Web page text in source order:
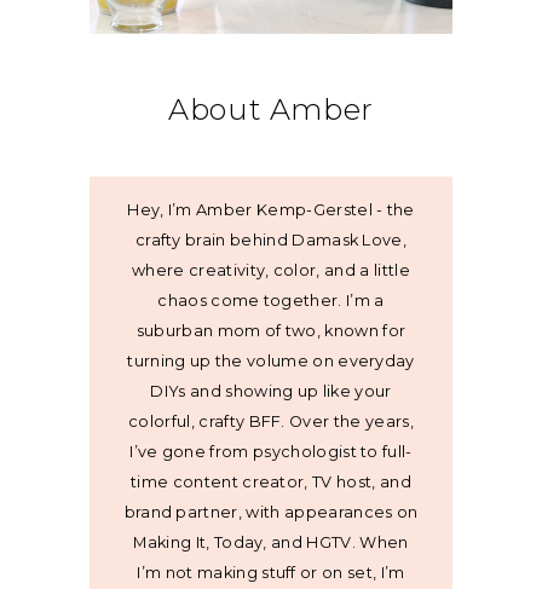
About Amber
Hey, I’m Amber Kemp-Gerstel - the
crafty brain behind Damask Love,
where creativity, color, and a little
chaos come together. I’m a
suburban mom of two, known for
turning up the volume on everyday
DIYs and showing up like your
colorful, crafty BFF. Over the years,
I’ve gone from psychologist to full-
time content creator, TV host, and
brand partner, with appearances on
Making It, Today, and HGTV. When
I’m not making stuff or on set, I’m